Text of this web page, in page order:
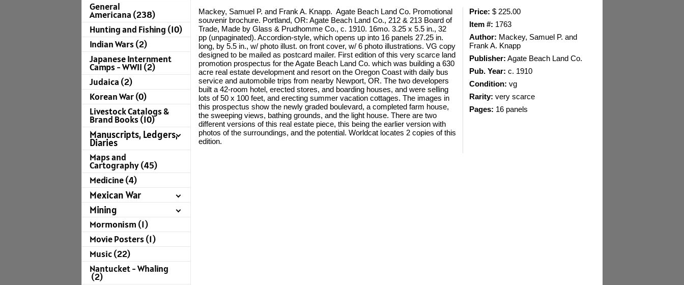
General
Americana (238)
Hunting and Fishing (10)
Indian Wars (2)
Japanese Internment
Camps - WWII (2)
Judaica (2)
Korean War (0)
Livestock Catalogs &
Brand Books (10)
Manuscripts, Ledgers,
Diaries
Maps and
Cartography (45)
Medicine (4)
Mexican War
Mining
Mormonism (1)
Movie Posters (1)
Music (22)
Nantucket - Whaling
(2)
Mackey, Samuel P. and Frank A. Knapp. Agate Beach Land Co. Promotional
souvenir brochure. Portland, OR: Agate Beach Land Co., 212 & 213 Board of
Trade, Made by Glass & Prudhomme Co., c. 1910. 16mo. 3.25 x 5.5 in., 32
pp (unpaginated). Accordion-style, which opens up into 16 panels 27.25 in.
long, by 5.5 in., w/ photo illust. on front cover, w/ 6 photo illustrations. VG copy
designed to be mailed as postcard mailer. First edition of this very scarce land
promotion prospectus for the Agate Beach Land Co. which was building a 630
acre real estate development and resort on the Oregon Coast with daily bus
service and automobile trips from nearby Newport, OR. The two developers
built a 42-room hotel, erected stores, and boarding houses, and were selling
lots of 50 x 100 feet, and erecting summer vacation cottages. The images in
this prospectus show the newly graded boulevard, a completed farm house,
the sweeping views, bathing grounds, and the light house. There are two
different versions of this real estate piece, this being the earlier version with
photos of the surroundings, and the potential. Worldcat locates 2 copies of this
edition.
Price: $ 225.00
Item #: 1763
Author: Mackey, Samuel P. and
Frank A. Knapp
Publisher: Agate Beach Land Co.
Pub. Year: c. 1910
Condition: vg
Rarity: very scarce
Pages: 16 panels